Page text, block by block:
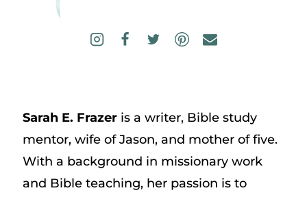
Sarah E. Frazeris a writer, Bible study
mentor, wife of Jason, and mother of five.
With a background in missionary work
and Bible teaching, her passion is to